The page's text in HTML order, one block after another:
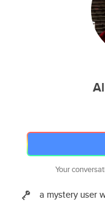
Your
a mystery user